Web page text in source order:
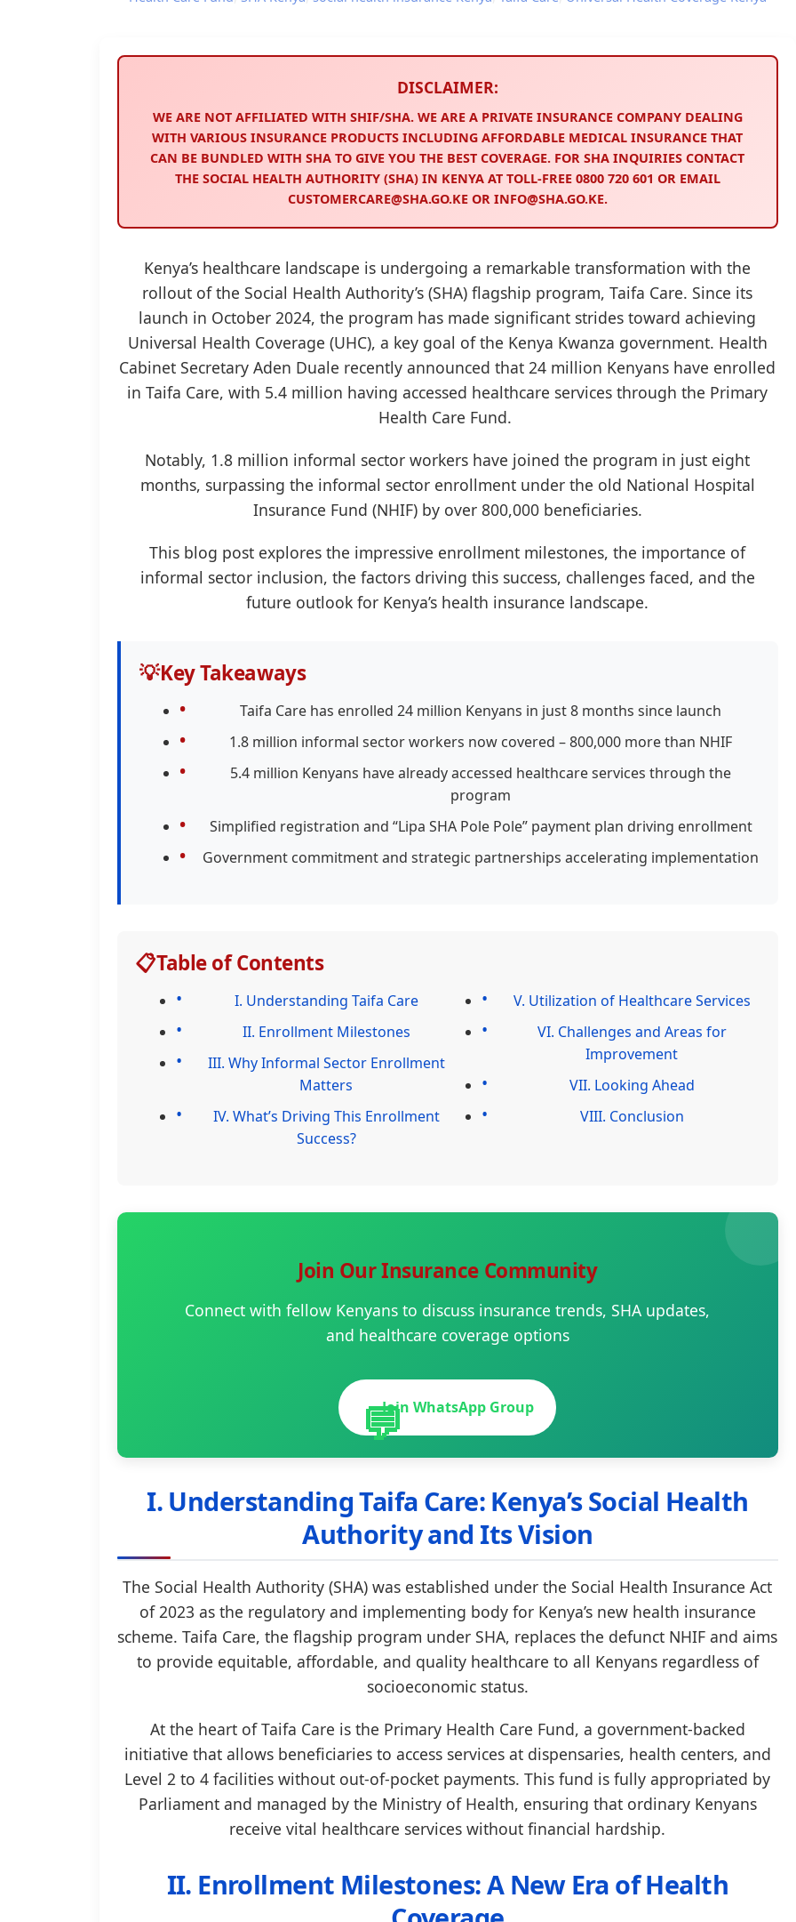
DISCLAIMER:
WE ARE NOT AFFILIATED WITH SHIF/SHA. WE ARE A PRIVATE INSURANCE COMPANY DEALING
WITH VARIOUS INSURANCE PRODUCTS INCLUDING AFFORDABLE MEDICAL INSURANCE THAT
CAN BE BUNDLED WITH SHA TO GIVE YOU THE BEST COVERAGE. FOR SHA INQUIRIES CONTACT
THE SOCIAL HEALTH AUTHORITY (SHA) IN KENYA AT TOLL-FREE 0800 720 601 OR EMAIL
CUSTOMERCARE@SHA.GO.KE OR INFO@SHA.GO.KE.
Kenya’s healthcare landscape is undergoing a remarkable transformation with the
rollout of the Social Health Authority’s (SHA) flagship program, Taifa Care. Since its
launch in October 2024, the program has made significant strides toward achieving
Universal Health Coverage (UHC), a key goal of the Kenya Kwanza government. Health
Cabinet Secretary Aden Duale recently announced that 24 million Kenyans have enrolled
in Taifa Care, with 5.4 million having accessed healthcare services through the Primary
Health Care Fund.
Notably, 1.8 million informal sector workers have joined the program in just eight
months, surpassing the informal sector enrollment under the old National Hospital
Insurance Fund (NHIF) by over 800,000 beneficiaries.
This blog post explores the impressive enrollment milestones, the importance of
informal sector inclusion, the factors driving this success, challenges faced, and the
future outlook for Kenya’s health insurance landscape.
💡Key Takeaways
Taifa Care has enrolled 24 million Kenyans in just 8 months since launch
1.8 million informal sector workers now covered – 800,000 more than NHIF
5.4 million Kenyans have already accessed healthcare services through the
program
Simplified registration and “Lipa SHA Pole Pole” payment plan driving enrollment
Government commitment and strategic partnerships accelerating implementation
📋Table of Contents
I. Understanding Taifa Care
II. Enrollment Milestones
III. Why Informal Sector Enrollment
Matters
IV. What’s Driving This Enrollment
Success?
V. Utilization of Healthcare Services
VI. Challenges and Areas for
Improvement
VII. Looking Ahead
VIII. Conclusion
Join Our Insurance Community
Connect with fellow Kenyans to discuss insurance trends, SHA updates,
and healthcare coverage options
💬Join WhatsApp Group
I. Understanding Taifa Care: Kenya’s Social Health
Authority and Its Vision
The Social Health Authority (SHA) was established under the Social Health Insurance Act
of 2023 as the regulatory and implementing body for Kenya’s new health insurance
scheme. Taifa Care, the flagship program under SHA, replaces the defunct NHIF and aims
to provide equitable, affordable, and quality healthcare to all Kenyans regardless of
socioeconomic status.
At the heart of Taifa Care is the Primary Health Care Fund, a government-backed
initiative that allows beneficiaries to access services at dispensaries, health centers, and
Level 2 to 4 facilities without out-of-pocket payments. This fund is fully appropriated by
Parliament and managed by the Ministry of Health, ensuring that ordinary Kenyans
receive vital healthcare services without financial hardship.
II. Enrollment Milestones: A New Era of Health